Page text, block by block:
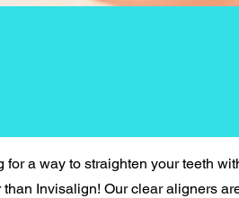
for a way to straighten your teeth
than Invisalign! Our clear aligners